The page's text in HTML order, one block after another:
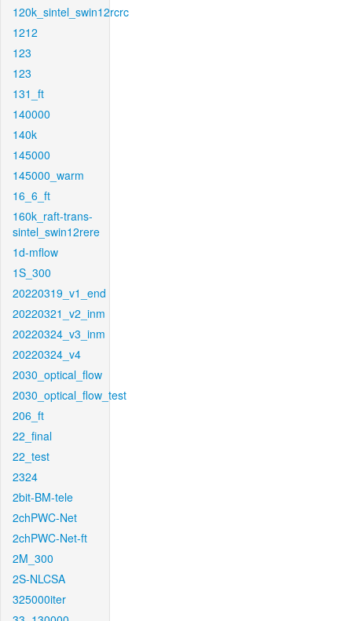
120k_sintel_swin12rcrc
1212
123
123
131_ft
140000
140k
145000
145000_warm
16_6_ft
160k_raft-trans-
sintel_swin12rere
1d-mflow
1S_300
20220319_v1_end
20220321_v2_inm
20220324_v3_inm
20220324_v4
2030_optical_flow
2030_optical_flow_test
206_ft
22_final
22_test
2324
2bit-BM-tele
2chPWC-Net
2chPWC-Net-ft
2M_300
2S-NLCSA
325000iter